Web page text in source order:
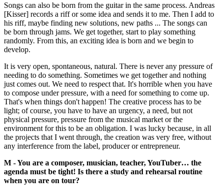
Songs can also be born from the guitar in the same process. Andreas
[Kisser] records a riff or some idea and sends it to me. Then I add to
his riff, maybe finding new solutions, new paths ... The songs can
be born through jams. We get together, start to play something
randomly. From this, an exciting idea is born and we begin to
develop.
It is very open, spontaneous, natural. There is never any pressure of
needing to do something. Sometimes we get together and nothing
just comes out. We need to respect that. It's horrible when you have
to compose under pressure, with a need for something to come up.
That's when things don't happen! The creative process has to be
light; of course, you have to have an urgency, a need, but not
physical pressure, pressure from the musical market or the
environment for this to be an obligation. I was lucky because, in all
the projects that I went through, the creation was very free, without
any interference from the label, producer or entrepreneur.
M - You are a composer, musician, teacher, YouTuber… the
agenda must be tight! Is there a study and rehearsal routine
when you are on tour?